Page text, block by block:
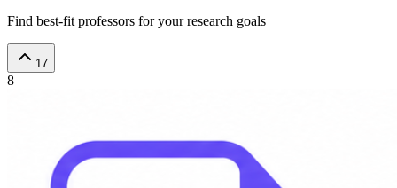
Find best-fit professors for your research goals
17
8